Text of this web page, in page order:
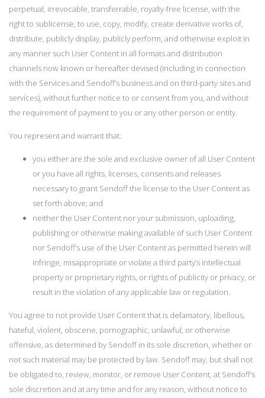
perpetual, irrevocable, transferrable, royalty-free license, with the
right to sublicense, to use, copy, modify, create derivative works of,
distribute, publicly display, publicly perform, and otherwise exploit in
any manner such User Content in all formats and distribution
channels now known or hereafter devised (including in connection
with the Services and Sendoff’s business and on third-party sites and
services), without further notice to or consent from you, and without
the requirement of payment to you or any other person or entity.
You represent and warrant that:
you either are the sole and exclusive owner of all User Content
or you have all rights, licenses, consents and releases
necessary to grant Sendoff the license to the User Content as
set forth above; and
neither the User Content nor your submission, uploading,
publishing or otherwise making available of such User Content
nor Sendoff’s use of the User Content as permitted herein will
infringe, misappropriate or violate a third party’s intellectual
property or proprietary rights, or rights of publicity or privacy, or
result in the violation of any applicable law or regulation.
You agree to not provide User Content that is defamatory, libellous,
hateful, violent, obscene, pornographic, unlawful, or otherwise
offensive, as determined by Sendoff in its sole discretion, whether or
not such material may be protected by law. Sendoff may, but shall not
be obligated to, review, monitor, or remove User Content, at Sendoff’s
sole discretion and at any time and for any reason, without notice to